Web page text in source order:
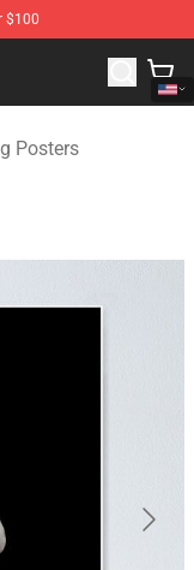
$100
Merchandise Store
Posters